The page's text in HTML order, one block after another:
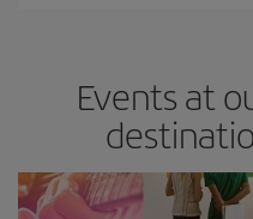
Events at